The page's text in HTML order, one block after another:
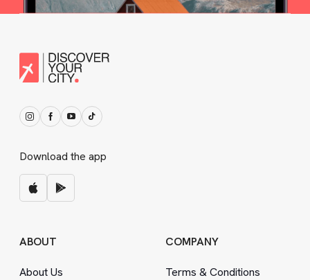
Download the app
ABOUT
About Us
COMPANY
Terms &Conditions